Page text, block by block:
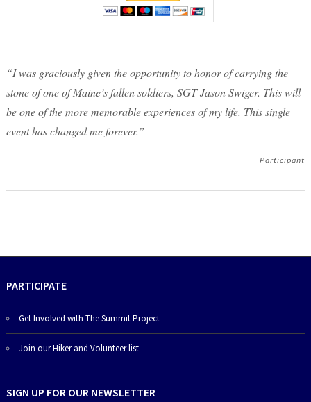
“I was graciously given the opportunity to honor of carrying the
stone of one of Maine’s fallen soldiers, SGT Jason Swiger. This will
be one of the more memorable experiences of my life. This single
event has changed me forever.”
Participant
PARTICIPATE
Get Involved with The Summit Project
Join our Hiker and Volunteer list
SIGN UP FOR OUR NEWSLETTER